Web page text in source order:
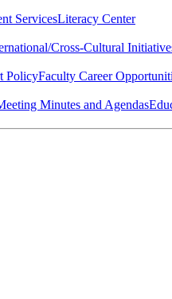
ServicesLiteracy Center
Cross-Cultural
PolicyFaculty Career
Minutes and Agendas